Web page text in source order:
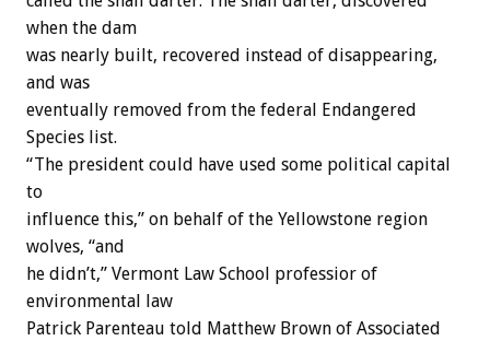
when the dam
was nearly built, recovered instead of disappearing,
and was
eventually removed from the federal Endangered
Species list.
“The president could have used some political capital
to
influence this,” on behalf of the Yellowstone region
wolves, “and
he didn’t,” Vermont Law School professior of
environmental law
Patrick Parenteau told Matthew Brown of Associated